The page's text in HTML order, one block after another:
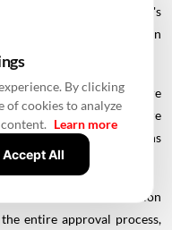
of India's
Initiative (Phase II) and is in
2023.
creating a system where
are clear, decisions are
compliance burdens
Development Corporation
entire approval process,
By clicking
of cookies to analyze
Learn more
Accept All